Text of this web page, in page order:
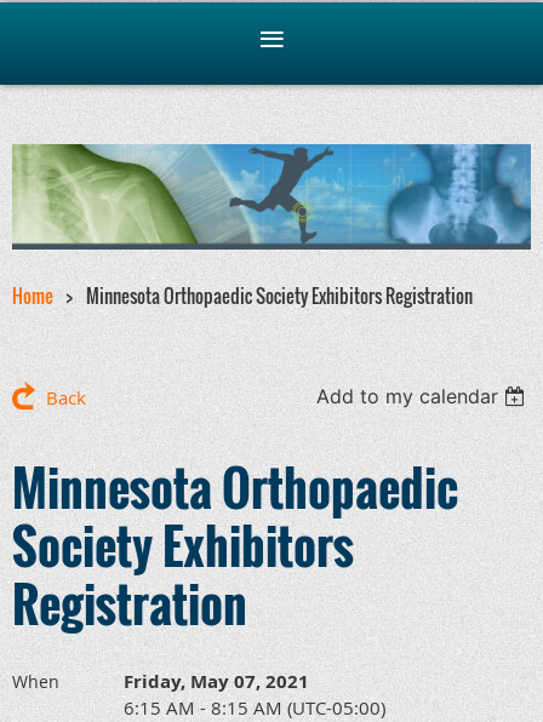
Home Minnesota Orthopaedic Society Exhibitors Registration
Back Add to my calendar
Minnesota Orthopaedic
Society Exhibitors
Registration
When Friday, May 07, 2021
6:15 AM - 8:15 AM (UTC-05:00)